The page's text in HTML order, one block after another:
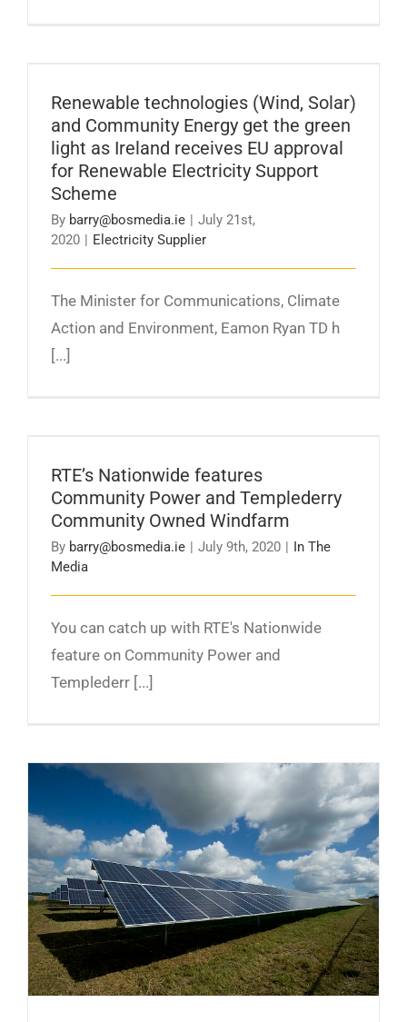
Ireland receives EU approval for Renewable
Electricity Support Scheme
Renewable technologies (Wind, Solar)
and Community Energy get the green
light as Ireland receives EU approval
for Renewable Electricity Support
Scheme
By barry@bosmedia.ie | July 21st,
2020 | Electricity Supplier
The Minister for Communications, Climate
Action and Environment, Eamon Ryan TD h
[...]
Windfarm
RTE’s Nationwide features
Community Power and Templederry
Community Owned Windfarm
By barry@bosmedia.ie | July 9th, 2020 | In The
Media
You can catch up with RTE's Nationwide
feature on Community Power and
Templederr [...]
Member Community Solar Farm granted
Planning Permission in Claremorris